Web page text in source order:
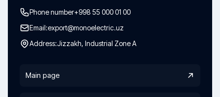
Phone number+998 55 000 01 00
Email:export@monoelectric.uz
Address:Jizzakh, Industrial Zone A
Main page